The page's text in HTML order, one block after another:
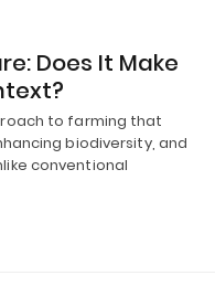
Does It Make
to farming that
biodiversity, and
conventional